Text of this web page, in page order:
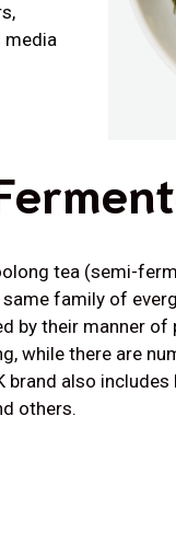
media
tea (semi-
family of
by their manner
while there are
brand also
others.